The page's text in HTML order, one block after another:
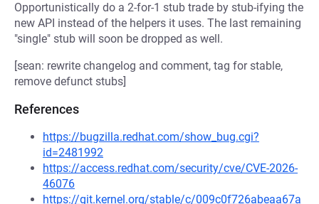
Opportunistically do a 2-for-1 stub trade by stub-ifying the
new API instead of the helpers it uses. The last remaining
"single" stub will soon be dropped as well.
[sean: rewrite changelog and comment, tag for stable,
remove defunct stubs]
References
https://bugzilla.redhat.com/show_bug.cgi?
id=2481992
https://access.redhat.com/security/cve/CVE-2026-
46076
https://git.kernel.org/stable/c/009c0f726abeaa67a